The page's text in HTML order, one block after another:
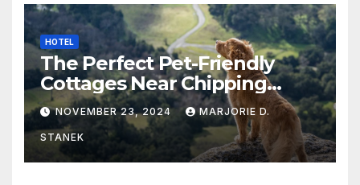
HOTEL
The Perfect Pet-Friendly
Cottages Near Chipping
Campden
NOVEMBER 23, 2024 MARJORIE D.
STANEK